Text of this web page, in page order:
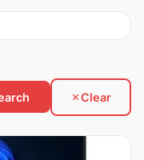
Clear